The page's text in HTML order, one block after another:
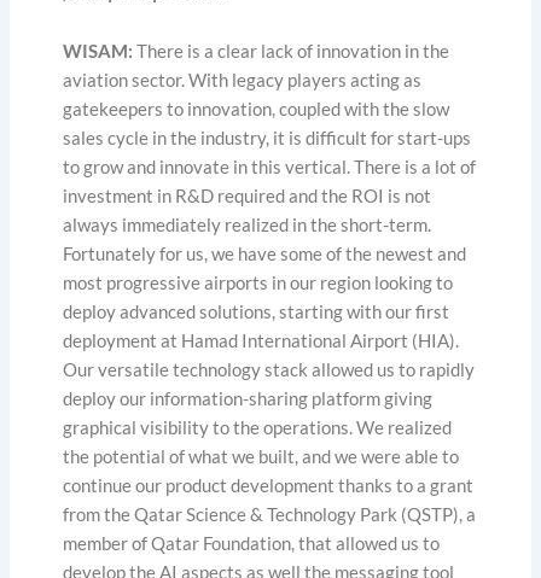
WISAM: There is a clear lack of innovation in the
aviation sector. With legacy players acting as
gatekeepers to innovation, coupled with the slow
sales cycle in the industry, it is difficult for start-ups
to grow and innovate in this vertical. There is a lot of
investment in R&D required and the ROI is not
always immediately realized in the short-term.
Fortunately for us, we have some of the newest and
most progressive airports in our region looking to
deploy advanced solutions, starting with our first
deployment at Hamad International Airport (HIA).
Our versatile technology stack allowed us to rapidly
deploy our information-sharing platform giving
graphical visibility to the operations. We realized
the potential of what we built, and we were able to
continue our product development thanks to a grant
from the Qatar Science & Technology Park (QSTP), a
member of Qatar Foundation, that allowed us to
develop the AI aspects as well the messaging tool